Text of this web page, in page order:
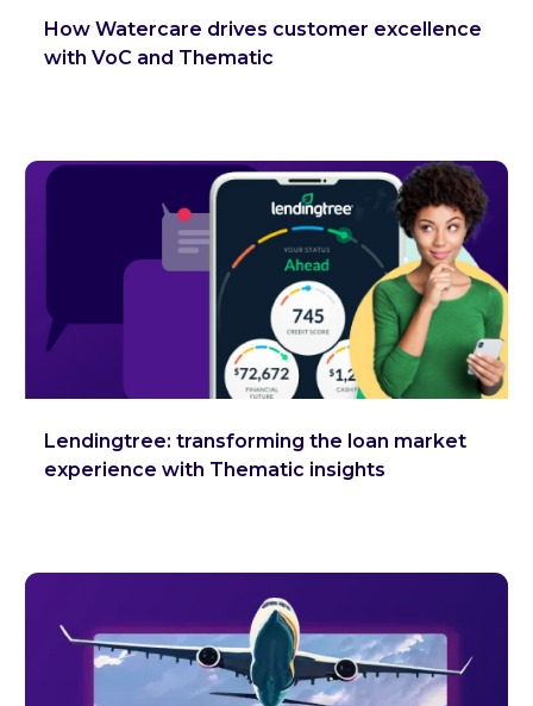
How Watercare drives customer excellence
with VoC and Thematic
Lendingtree: transforming the loan market
experience with Thematic insights